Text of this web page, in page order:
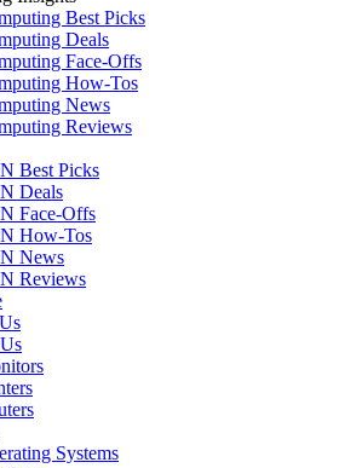
Best Picks
Deals
Face-Offs
How-Tos
News
Reviews
Best Picks
Deals
Face-Offs
How-Tos
News
Reviews
Systems